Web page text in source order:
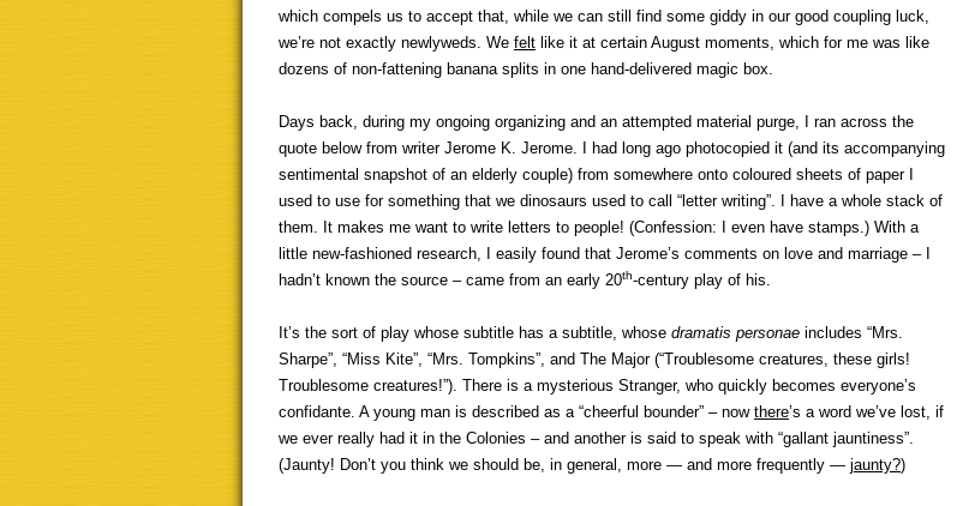
which compels us to accept that, while we can still find some giddy in our good coupling luck,
we’re not exactly newlyweds. We felt like it at certain August moments, which for me was like
dozens of non-fattening banana splits in one hand-delivered magic box.
Days back, during my ongoing organizing and an attempted material purge, I ran across the
quote below from writer Jerome K. Jerome. I had long ago photocopied it (and its accompanying
sentimental snapshot of an elderly couple) from somewhere onto coloured sheets of paper I
used to use for something that we dinosaurs used to call “letter writing”. I have a whole stack of
them. It makes me want to write letters to people! (Confession: I even have stamps.) With a
little new-fashioned research, I easily found that Jerome’s comments on love and marriage – I
hadn’t known the source – came from an early 20th-century play of his.
It’s the sort of play whose subtitle has a subtitle, whose dramatis personae includes “Mrs.
Sharpe”, “Miss Kite”, “Mrs. Tompkins”, and The Major (“Troublesome creatures, these girls!
Troublesome creatures!”). There is a mysterious Stranger, who quickly becomes everyone’s
confidante. A young man is described as a “cheerful bounder” – now there’s a word we’ve lost, if
we ever really had it in the Colonies – and another is said to speak with “gallant jauntiness”.
(Jaunty! Don’t you think we should be, in general, more — and more frequently — jaunty?)